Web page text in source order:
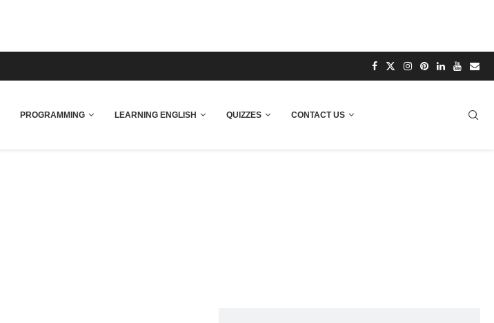
PROGRAMMING LEARNING ENGLISH QUIZZES CONTACT US